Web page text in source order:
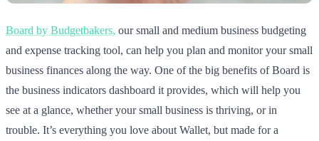
Board by Budgetbakers, our small and medium business budgeting
and expense tracking tool, can help you plan and monitor your small
business finances along the way. One of the big benefits of Board is
the business indicators dashboard it provides, which will help you
see at a glance, whether your small business is thriving, or in
trouble. It’s everything you love about Wallet, but made for a